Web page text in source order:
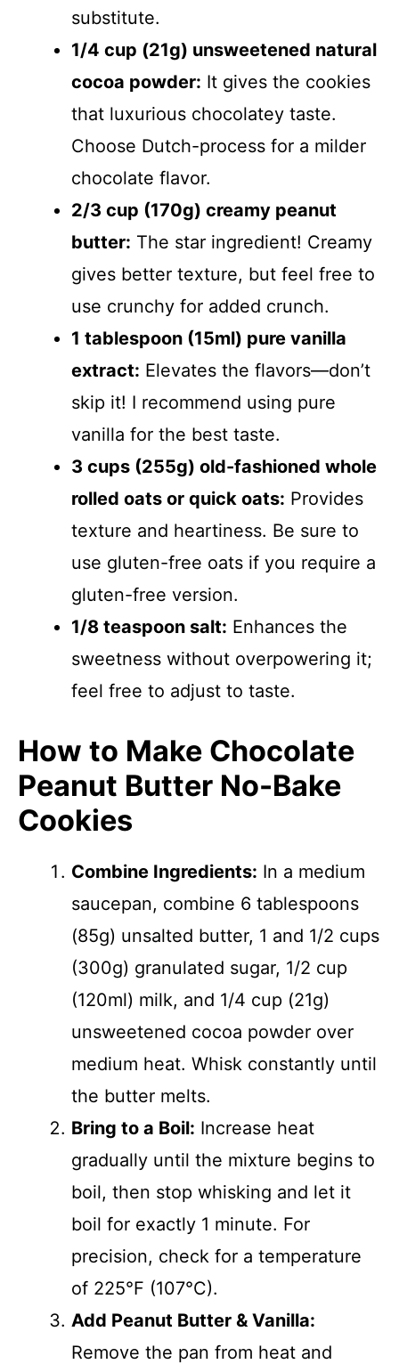
substitute.
1/4 cup (21g) unsweetened natural
cocoa powder: It gives the cookies
that luxurious chocolatey taste.
Choose Dutch-process for a milder
chocolate flavor.
2/3 cup (170g) creamy peanut
butter: The star ingredient! Creamy
gives better texture, but feel free to
use crunchy for added crunch.
1 tablespoon (15ml) pure vanilla
extract: Elevates the flavors—don’t
skip it! I recommend using pure
vanilla for the best taste.
3 cups (255g) old-fashioned whole
rolled oats or quick oats: Provides
texture and heartiness. Be sure to
use gluten-free oats if you require a
gluten-free version.
1/8 teaspoon salt: Enhances the
sweetness without overpowering it;
feel free to adjust to taste.
How to Make Chocolate
Peanut Butter No-Bake
Cookies
Combine Ingredients: In a medium
saucepan, combine 6 tablespoons
(85g) unsalted butter, 1 and 1/2 cups
(300g) granulated sugar, 1/2 cup
(120ml) milk, and 1/4 cup (21g)
unsweetened cocoa powder over
medium heat. Whisk constantly until
the butter melts.
Bring to a Boil: Increase heat
gradually until the mixture begins to
boil, then stop whisking and let it
boil for exactly 1 minute. For
precision, check for a temperature
of 225°F (107°C).
Add Peanut Butter & Vanilla:
Remove the pan from heat and